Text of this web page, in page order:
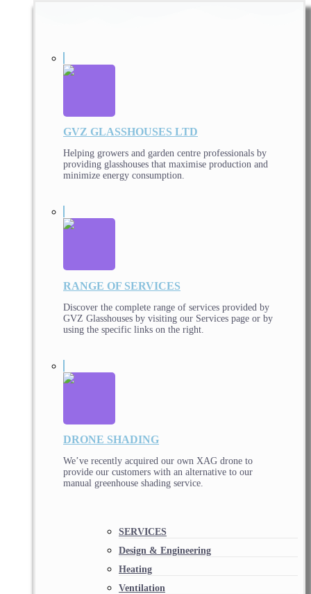
GVZ GLASSHOUSES LTD
Helping growers and garden centre professionals by
providing glasshouses that maximise production and
minimize energy consumption.
RANGE OF SERVICES
Discover the complete range of services provided by
GVZ Glasshouses by visiting our Services page or by
using the specific links on the right.
DRONE SHADING
We’ve recently acquired our own XAG drone to
provide our customers with an alternative to our
manual greenhouse shading service.
SERVICES
Design & Engineering
Heating
Ventilation